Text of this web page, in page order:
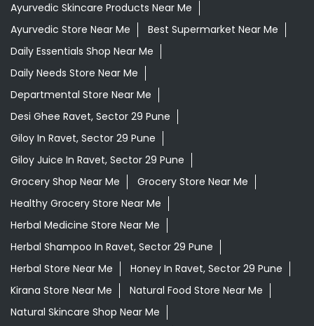
Ayurvedic Skincare Products Near Me
Ayurvedic Store Near Me
Best Supermarket Near Me
Daily Essentials Shop Near Me
Daily Needs Store Near Me
Departmental Store Near Me
Desi Ghee Ravet, Sector 29 Pune
Giloy In Ravet, Sector 29 Pune
Giloy Juice In Ravet, Sector 29 Pune
Grocery Shop Near Me
Grocery Store Near Me
Healthy Grocery Store Near Me
Herbal Medicine Store Near Me
Herbal Shampoo In Ravet, Sector 29 Pune
Herbal Store Near Me
Honey In Ravet, Sector 29 Pune
Kirana Store Near Me
Natural Food Store Near Me
Natural Skincare Shop Near Me